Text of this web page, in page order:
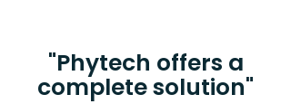
"Phytech offers a
complete solution"